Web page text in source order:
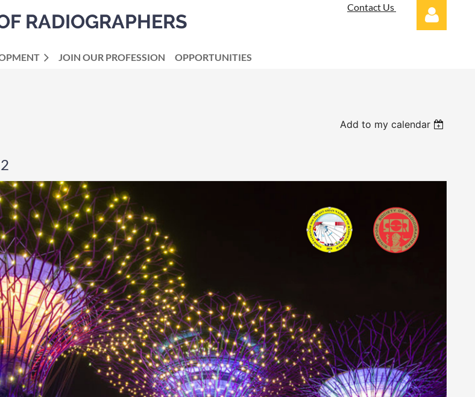
RADIOGRAPHERS
Contact Us
Log in
JOIN OUR PROFESSION OPPORTUNITIES
Add to my calendar